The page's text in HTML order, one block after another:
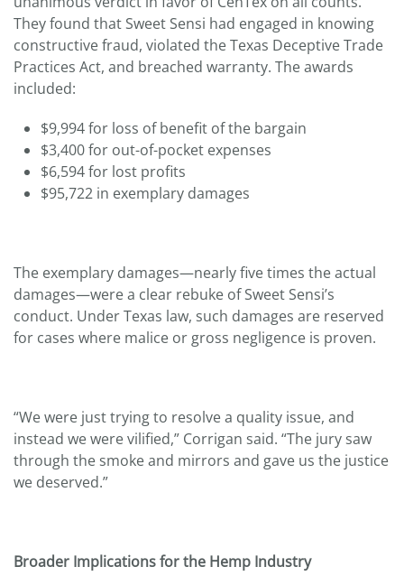
They found that Sweet Sensi had engaged in knowing
constructive fraud, violated the Texas Deceptive Trade
Practices Act, and breached warranty. The awards
included:
$9,994 for loss of benefit of the bargain
$3,400 for out-of-pocket expenses
$6,594 for lost profits
$95,722 in exemplary damages
The exemplary damages—nearly five times the actual
damages—were a clear rebuke of Sweet Sensi’s
conduct. Under Texas law, such damages are reserved
for cases where malice or gross negligence is proven.
“We were just trying to resolve a quality issue, and
instead we were vilified,” Corrigan said. “The jury saw
through the smoke and mirrors and gave us the justice
we deserved.”
Broader Implications for the Hemp Industry